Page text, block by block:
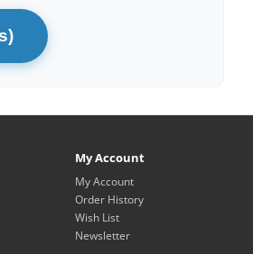
My Account
My Account
Order History
Wish List
Newsletter